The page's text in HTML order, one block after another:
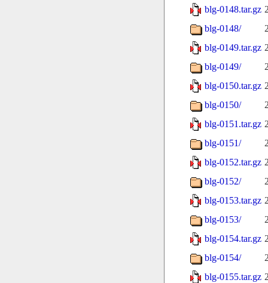
blg-0148.tar.gz
blg-0148/
blg-0149.tar.gz
blg-0149/
blg-0150.tar.gz
blg-0150/
blg-0151.tar.gz
blg-0151/
blg-0152.tar.gz
blg-0152/
blg-0153.tar.gz
blg-0153/
blg-0154.tar.gz
blg-0154/
blg-0155.tar.gz